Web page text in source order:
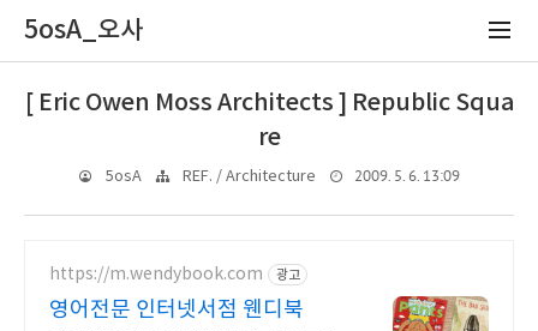
5osA_오사
[ Eric Owen Moss Architects ] Republic Squa
re
5osA REF. / Architecture 2009. 5. 6. 13:09
https://m.wendybook.com 광고
영어전문 인터넷서점 웬디북